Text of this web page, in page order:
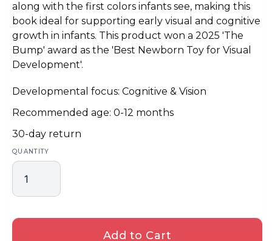
along with the first colors infants see, making this
book ideal for supporting early visual and cognitive
growth in infants. This product won a 2025 'The
Bump' award as the 'Best Newborn Toy for Visual
Development'.
Developmental focus: Cognitive & Vision
Recommended age: 0-12 months
30-day return
QUANTITY